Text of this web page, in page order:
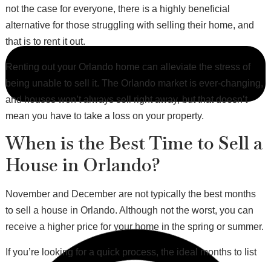
not the case for everyone, there is a highly beneficial
alternative for those struggling with selling their home, and
that is to rent it out.
Renting out your Orlando home can alleviate the stress of
being unable to sell it. The Orlando market is ever-changing,
and houses won’t always sell right away, but that doesn’t
mean you have to take a loss on your property.
When is the Best Time to Sell a
House in Orlando?
November and December are not typically the best months
to sell a house in Orlando. Although not the worst, you can
receive a higher price for your home in the spring or summer.
If you’re looking for a quick process, the ideal months to list